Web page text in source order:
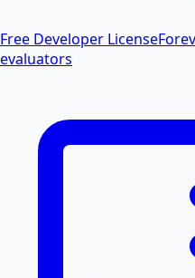
Free Developer License
evaluators